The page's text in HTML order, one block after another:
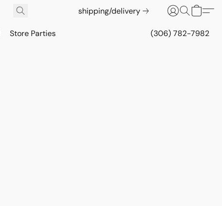
shipping/delivery
Store Parties (306) 782-7982